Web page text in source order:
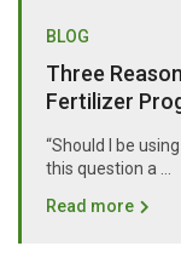
BLOG
Three
Fertilizer
“Should I be
this question a …
Read more